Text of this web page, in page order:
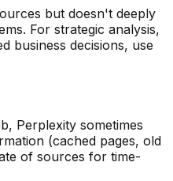
but doesn't deeply
For strategic analysis,
business decisions, use
Perplexity sometimes
(cached pages, old
of sources for time-